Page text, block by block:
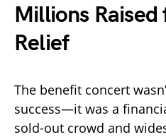
Millions
Relief
The benefit concert
success—it was a
sold-out crowd and